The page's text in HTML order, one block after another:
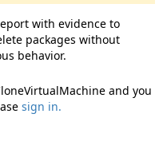
with evidence to
packages without
behavior.
and you
sign in.